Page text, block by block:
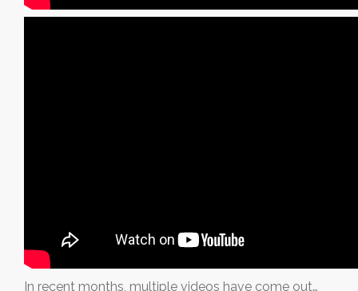
In recent months, multiple videos have come out…